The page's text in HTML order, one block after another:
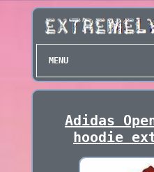
MENU
Adidas
hoodie